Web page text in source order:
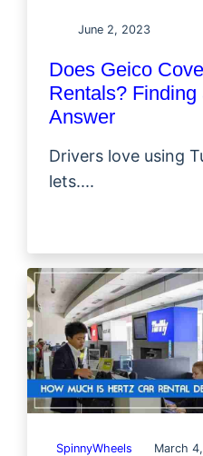
June 2, 2023
Does Geico
Rentals?
Answer
Drivers love using
lets....
SpinnyWheels March